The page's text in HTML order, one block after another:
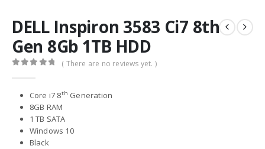
DELL Inspiron 3583 Ci7 8th
Gen 8Gb 1TB HDD
( There are no reviews yet. )
Core i7 8th Generation
8GB RAM
1 TB SATA
Windows 10
Black